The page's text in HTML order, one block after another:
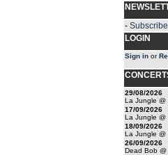
- Subscribe
LOGIN
Sign in or
29/08/2026
La Jungle @
17/09/2026
La Jungle @
18/09/2026
La Jungle @
26/09/2026
Dead Bob